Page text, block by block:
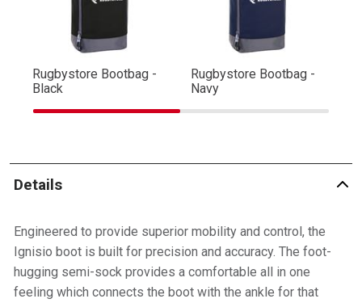
Rugbystore Bootbag -
Black
Rugbystore Bootbag -
Navy
Details
Engineered to provide superior mobility and control, the
Ignisio boot is built for precision and accuracy. The foot-
hugging semi-sock provides a comfortable all in one
feeling which connects the boot with the ankle for that